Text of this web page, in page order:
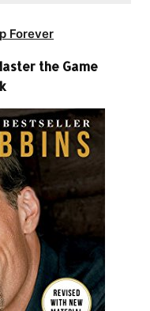
Forever
the Game